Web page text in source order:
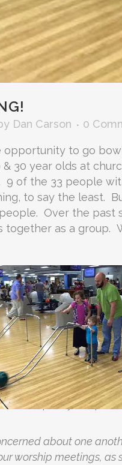
Dan Carson 0
opportunity to go
30 year olds at
of the 33 people
to say the least.
Over the past
together as a group.
in time alone.
grace, He put me
that time, we have
truth is that God
community with
say that if you want
the church, in
pray
to pick you up. It
about one
worship meetings, as